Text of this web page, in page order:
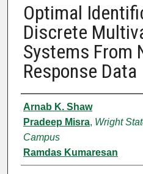
Optimal
Discrete
Systems From
Response Data
Authors
Arnab K. Shaw
Pradeep Misra, Wright
Campus
Ramdas Kumaresan